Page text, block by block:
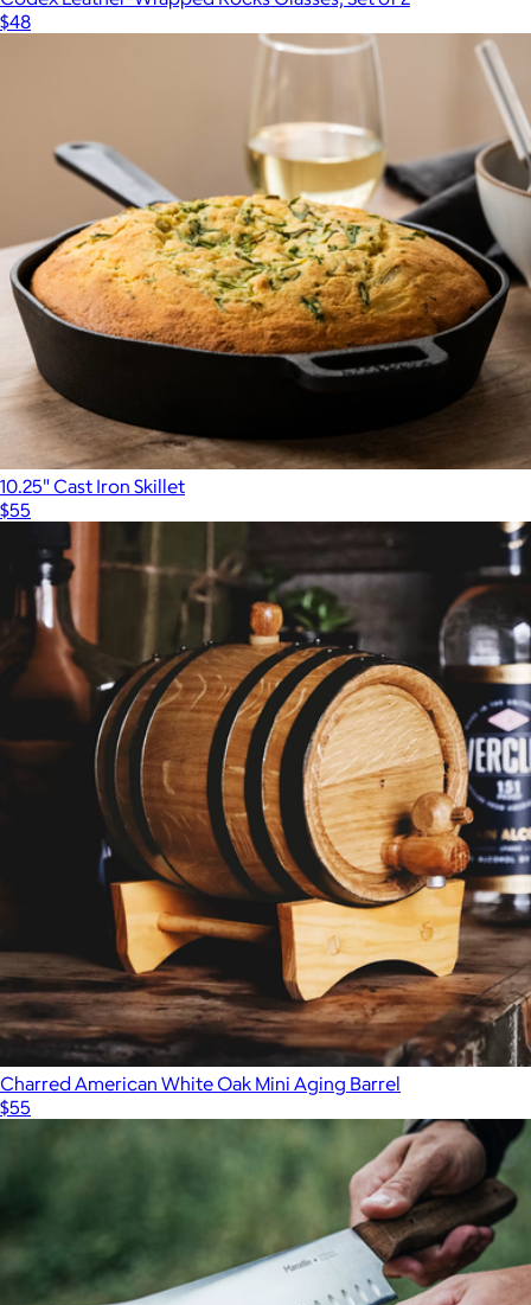
$48
10.25" Cast Iron Skillet
$55
Charred American White Oak Mini Aging Barrel
$55